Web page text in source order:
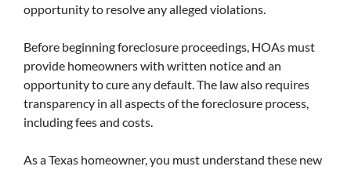
opportunity to resolve any alleged violations.
Before beginning foreclosure proceedings, HOAs must
provide homeowners with written notice and an
opportunity to cure any default. The law also requires
transparency in all aspects of the foreclosure process,
including fees and costs.
As a Texas homeowner, you must understand these new